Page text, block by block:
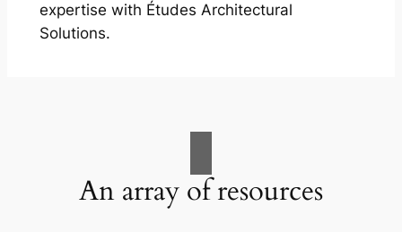
expertise with Études Architectural
Solutions.
An array of resources